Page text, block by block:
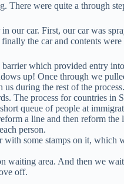
were quite a through
our car. First, our car was
the car and contents
which provided entry
up! Once through we
during the rest of the
The process for countries
queue of people at
a line and then reform
person.
some stamps on it, which
waiting area. And then we
off.